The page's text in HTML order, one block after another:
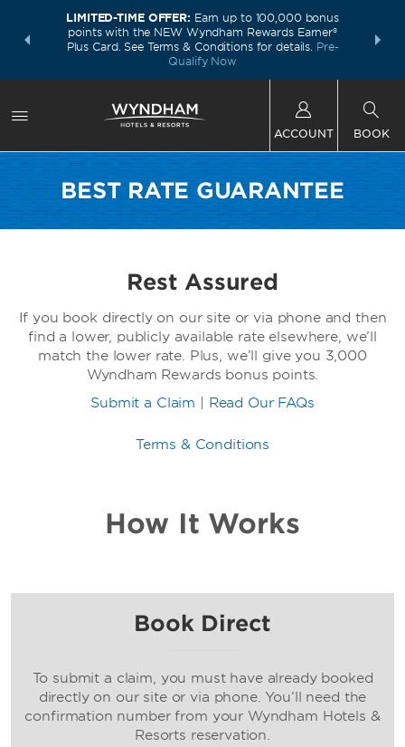
deals—
LIMITED-TIME OFFER: Earn up to 100,000 bonus
points with the NEW Wyndham Rewards Earner®
Plus Card. See Terms & Conditions for details. Pre-
Qualify Now
FREE
ACCOUNT BOOK
BEST RATE GUARANTEE
Rest Assured
If you book directly on our site or via phone and then
find a lower, publicly available rate elsewhere, we’ll
match the lower rate. Plus, we’ll give you 3,000
Wyndham Rewards bonus points.
Submit a Claim
Read Our FAQs
Terms & Conditions
How It Works
Book Direct
To submit a claim, you must have already booked
directly on our site or via phone. You’ll need the
confirmation number from your Wyndham Hotels &
Resorts reservation.